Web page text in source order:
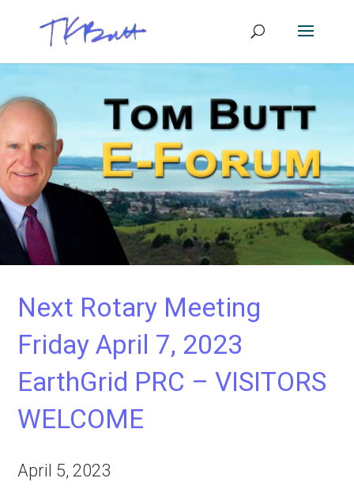
Next Rotary Meeting
Friday April 7, 2023
EarthGrid PRC – VISITORS
WELCOME
April 5, 2023